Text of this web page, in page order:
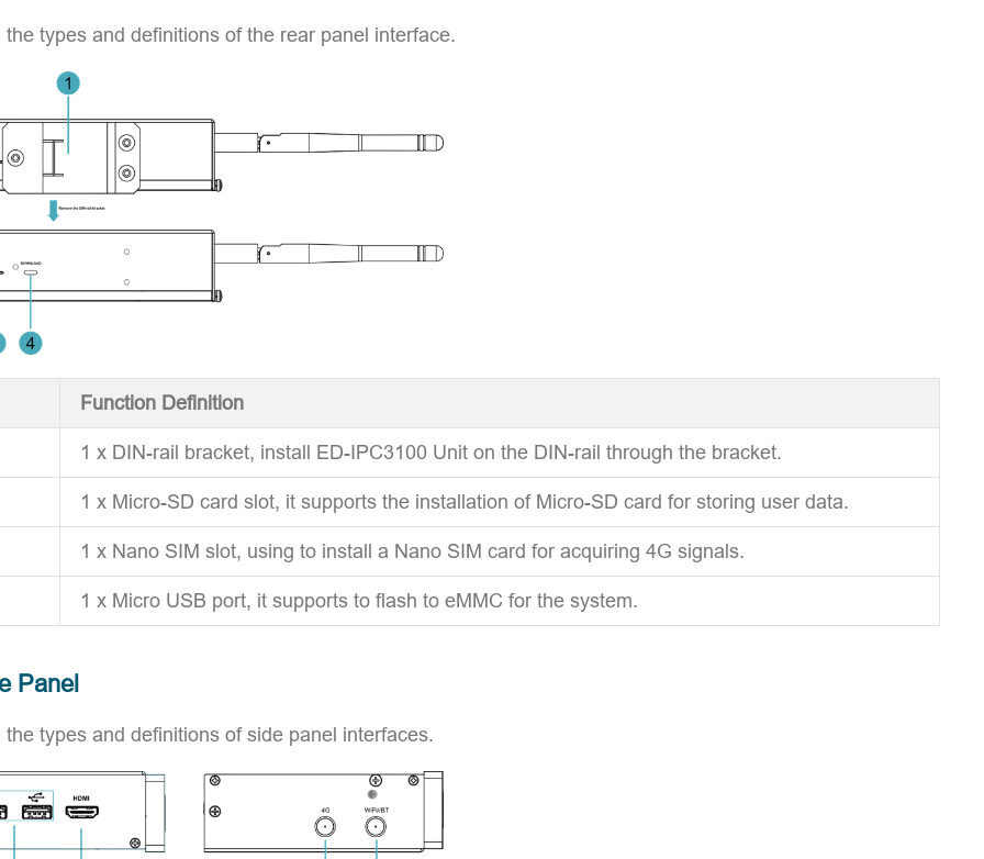
the types and definitions of the rear panel interface.
Function Definition
1 x DIN-rail bracket, install ED-IPC3100 Unit on the DIN-rail through the bracket.
1 x Micro-SD card slot, it supports the installation of Micro-SD card for storing user data.
1 x Nano SIM slot, using to install a Nano SIM card for acquiring 4G signals.
1 x Micro USB port, it supports to flash to eMMC for the system.
Panel
the types and definitions of side panel interfaces.